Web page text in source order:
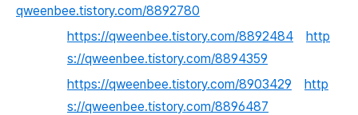
qweenbee.tistory.com/8892780
https://qweenbee.tistory.com/8892484
http
s://qweenbee.tistory.com/8894359
https://qweenbee.tistory.com/8903429
http
s://qweenbee.tistory.com/8896487